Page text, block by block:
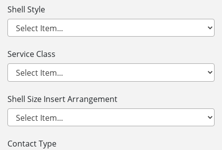
Shell Style
Service Class
Shell Size Insert Arrangement
Contact Type